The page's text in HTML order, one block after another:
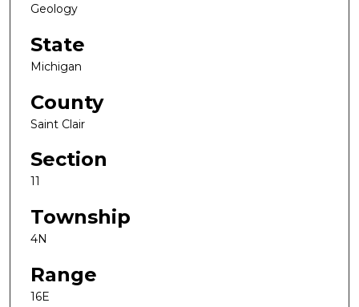
Geology
State
Michigan
County
Saint Clair
Section
11
Township
4N
Range
16E